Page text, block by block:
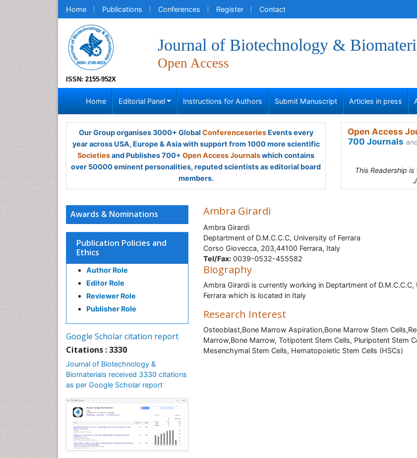
Home Publications Conferences Register Contact
ISSN: 2155-952X
Journal of Biotechnology &
Open Access
Home Editorial Panel Instructions for Authors Submit Manuscript Articles in press
Our Group organises 3000+ Global ConferenceseriesEvents every
year across USA, Europe & Asia with support from 1000 more scientific
Societiesand Publishes 700+ Open Access Journalswhich contains
over 50000 eminent personalities, reputed scientists as editorial board
members.
Open Access
700 Journals
This Readership
Awards & Nominations
Publication Policies and
Ethics
Author Role
Editor Role
Reviewer Role
Publisher Role
Google Scholar citation report
Citations : 3330
Journal of Biotechnology &
Biomaterials received 3330 citations
as per Google Scholar report
Ambra Girardi
Ambra Girardi
Deptartment of D.M.C.C.C, University of Ferrara
Corso Giovecca, 203,44100 Ferrara, Italy
Tel/Fax: 0039-0532-455582
Biography
Ambra Girardi is currently working in Deptartment of
Ferrara which is located in Italy
Research Interest
Osteoblast,Bone Marrow Aspiration,Bone Marrow Stem
Marrow,Bone Marrow, Totipotent Stem Cells, Pluripotent Stem
Mesenchymal Stem Cells, Hematopoietic Stem Cells (HSCs)